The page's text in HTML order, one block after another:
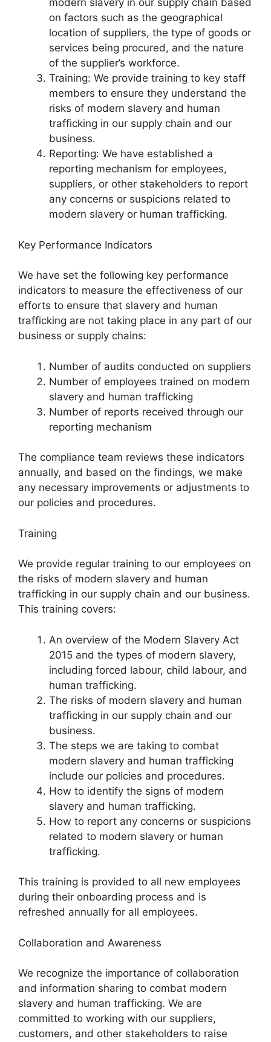
modern slavery in our supply chain based
on factors such as the geographical
location of suppliers, the type of goods or
services being procured, and the nature
of the supplier’s workforce.
Training: We provide training to key staff
members to ensure they understand the
risks of modern slavery and human
trafficking in our supply chain and our
business.
Reporting: We have established a
reporting mechanism for employees,
suppliers, or other stakeholders to report
any concerns or suspicions related to
modern slavery or human trafficking.
Key Performance Indicators
We have set the following key performance
indicators to measure the effectiveness of our
efforts to ensure that slavery and human
trafficking are not taking place in any part of our
business or supply chains:
Number of audits conducted on suppliers
Number of employees trained on modern
slavery and human trafficking
Number of reports received through our
reporting mechanism
The compliance team reviews these indicators
annually, and based on the findings, we make
any necessary improvements or adjustments to
our policies and procedures.
Training
We provide regular training to our employees on
the risks of modern slavery and human
trafficking in our supply chain and our business.
This training covers:
An overview of the Modern Slavery Act
2015 and the types of modern slavery,
including forced labour, child labour, and
human trafficking.
The risks of modern slavery and human
trafficking in our supply chain and our
business.
The steps we are taking to combat
modern slavery and human trafficking
include our policies and procedures.
How to identify the signs of modern
slavery and human trafficking.
How to report any concerns or suspicions
related to modern slavery or human
trafficking.
This training is provided to all new employees
during their onboarding process and is
refreshed annually for all employees.
Collaboration and Awareness
We recognize the importance of collaboration
and information sharing to combat modern
slavery and human trafficking. We are
committed to working with our suppliers,
customers, and other stakeholders to raise